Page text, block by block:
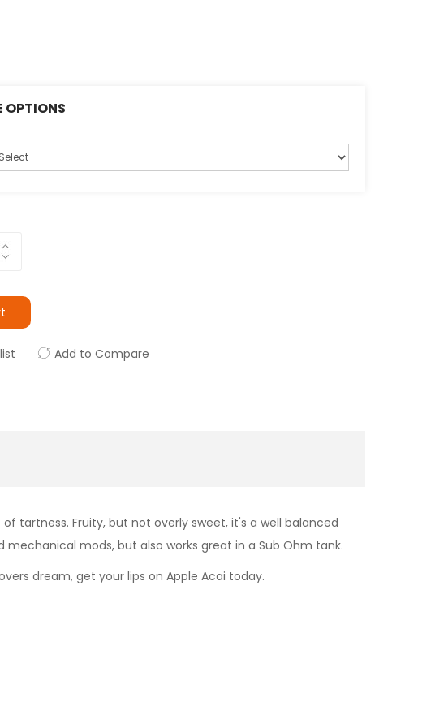
OPTIONS
Add to Compare
tartness. Fruity, but not overly sweet, it's a well balanced
mods, but also works great in a Sub Ohm tank.
dream, get your lips on Apple Acai today.